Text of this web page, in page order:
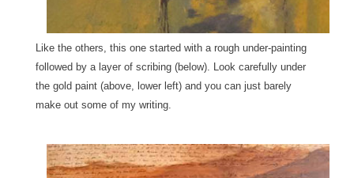
Like the others, this one started with a rough under-painting
followed by a layer of scribing (below). Look carefully under
the gold paint (above, lower left) and you can just barely
make out some of my writing.